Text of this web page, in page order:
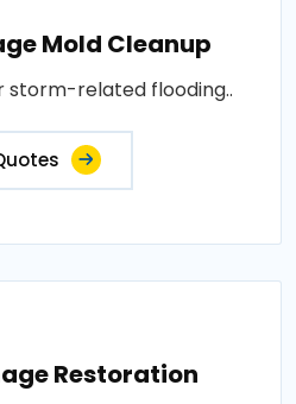
Mold Cleanup
storm-related flooding..
Restoration